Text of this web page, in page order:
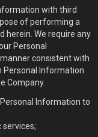
with third
of performing a
herein. We require any
Personal
consistent with
Personal Information
Company.
Information to
services;